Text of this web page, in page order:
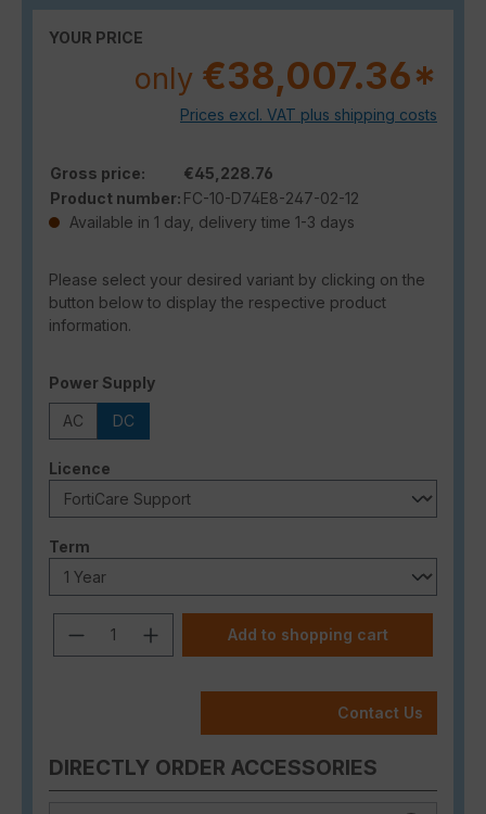
YOUR PRICE
only €38,007.36*
Prices excl. VAT plus shipping costs
Gross price:
€45,228.76
Product number: FC-10-D74E8-247-02-12
Available in 1 day, delivery time 1-3 days
Please select your desired variant by clicking on the
button below to display the respective product
information.
Select
Power Supply
AC DC
Select
Licence
Select
Term
Product Quantity: Enter the desired
Add to shopping cart
Contact Us
DIRECTLY ORDER ACCESSORIES